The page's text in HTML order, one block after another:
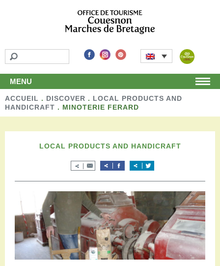
MENU
Home
Discover
Leisure activities
Local products and handicraft
Accomodation
Restauration
Campervan areas
Reception rooms
Picnic areas
ACCUEIL . DISCOVER . LOCAL PRODUCTS AND
HANDICRAFT . MINOTERIE FERARD
LOCAL PRODUCTS AND HANDICRAFT